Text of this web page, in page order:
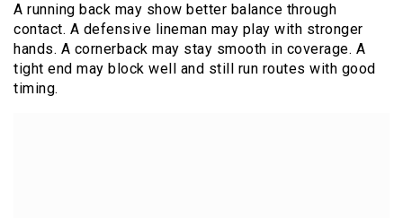
A running back may show better balance through
contact. A defensive lineman may play with stronger
hands. A cornerback may stay smooth in coverage. A
tight end may block well and still run routes with good
timing.